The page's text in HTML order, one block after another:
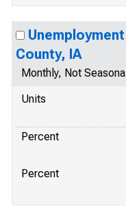
County, IA
Monthly, Not
Units
Percent
Percent